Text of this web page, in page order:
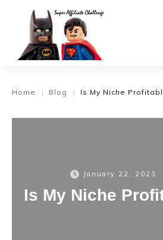
Home | Blog | Is My Niche
January 22, 2023
Is My Niche